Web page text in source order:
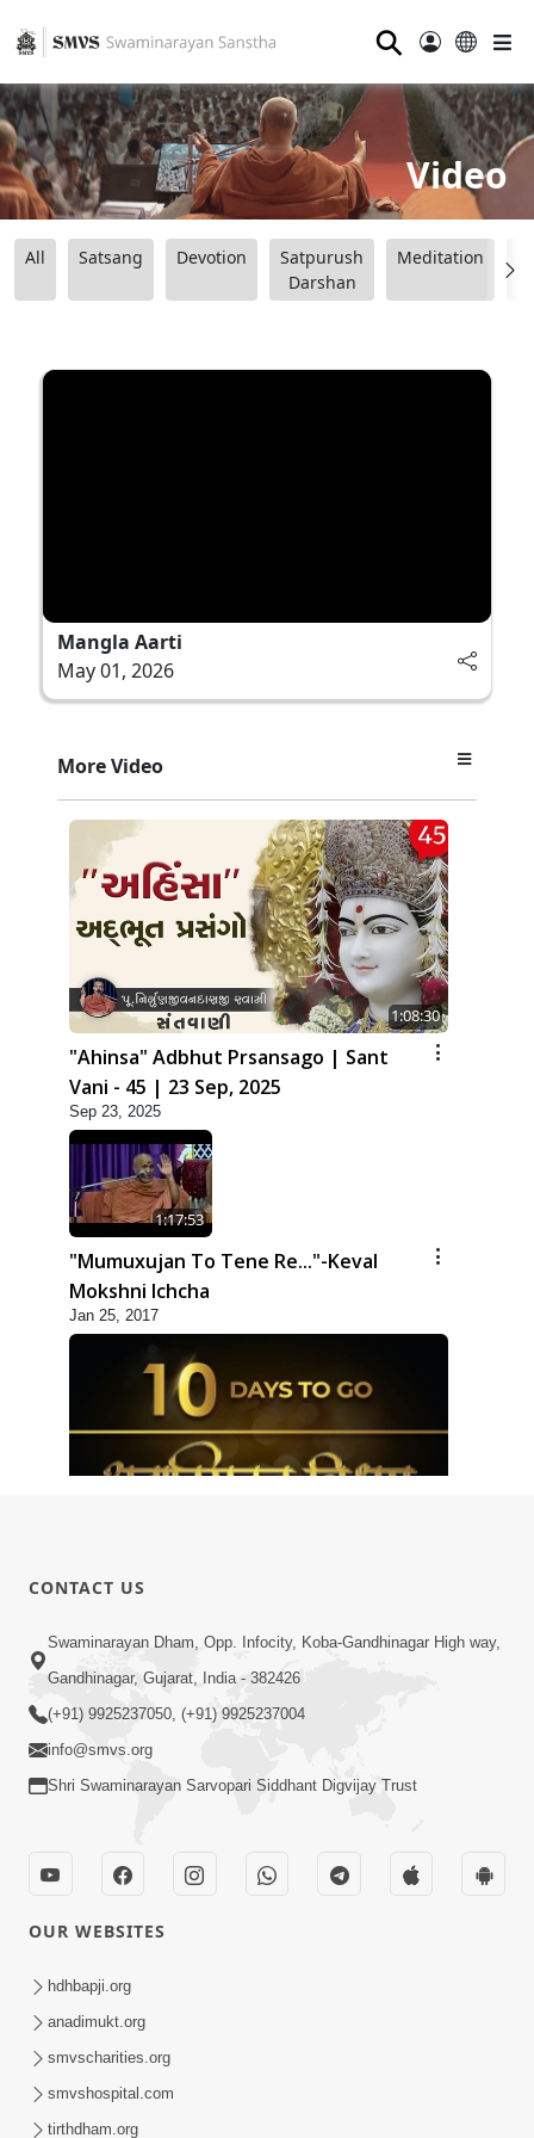
⚲
Video
All Satsang Devotion
Satpurush
Darshan
Meditation
Mangla Aarti
May 01, 2026
More Video
1:08:30
"Ahinsa" Adbhut Prsansago | Sant
Vani - 45 | 23 Sep, 2025
Sep 23, 2025
1:17:53
"Mumuxujan To Tene Re..."-Keval
Mokshni Ichcha
Jan 25, 2017
Shilanyas & Gurudev Bapji 92nd
Pragatyotsav
15 Minutes Morning Meditation |
Kirtan Meditation Track - 1
Nov 23, 2022
CONTACT US
Swaminarayan Dham, Opp. Infocity, Koba-Gandhinagar High way,
Gandhinagar, Gujarat, India - 382426
(+91) 9925237050, (+91) 9925237004
info@smvs.org
Shri Swaminarayan Sarvopari Siddhant Digvijay Trust
OUR WEBSITES
hdhbapji.org
anadimukt.org
smvscharities.org
smvshospital.com
tirthdham.org